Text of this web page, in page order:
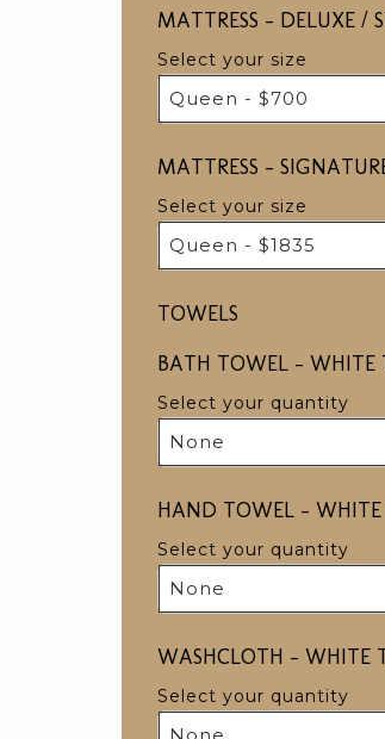
MATTRESS - DELUXE /
Select your size
Queen - $700
MATTRESS -
Select your size
Queen - $1835
TOWELS
BATH TOWEL - WHITE
Select your quantity
None
HAND TOWEL - WHITE
Select your quantity
None
WASHCLOTH - WHITE
Select your quantity